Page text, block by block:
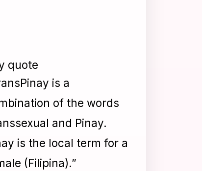
quote
is a
of the words
and Pinay.
is the local term for a
(Filipina).”